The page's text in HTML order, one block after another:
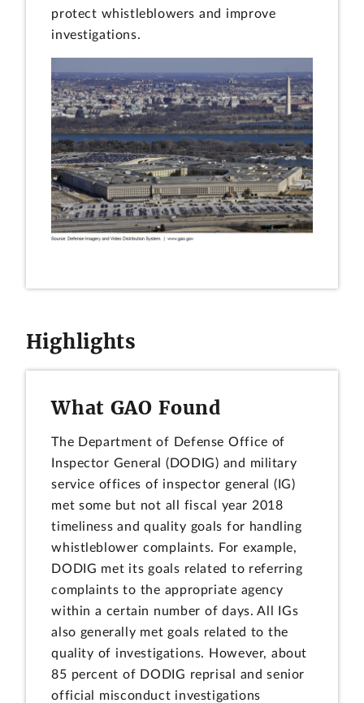
protect whistleblowers and improve
investigations.
Highlights
What GAO Found
The Department of Defense Office of
Inspector General (DODIG) and military
service offices of inspector general (IG)
met some but not all fiscal year 2018
timeliness and quality goals for handling
whistleblower complaints. For example,
DODIG met its goals related to referring
complaints to the appropriate agency
within a certain number of days. All IGs
also generally met goals related to the
quality of investigations. However, about
85 percent of DODIG reprisal and senior
official misconduct investigations